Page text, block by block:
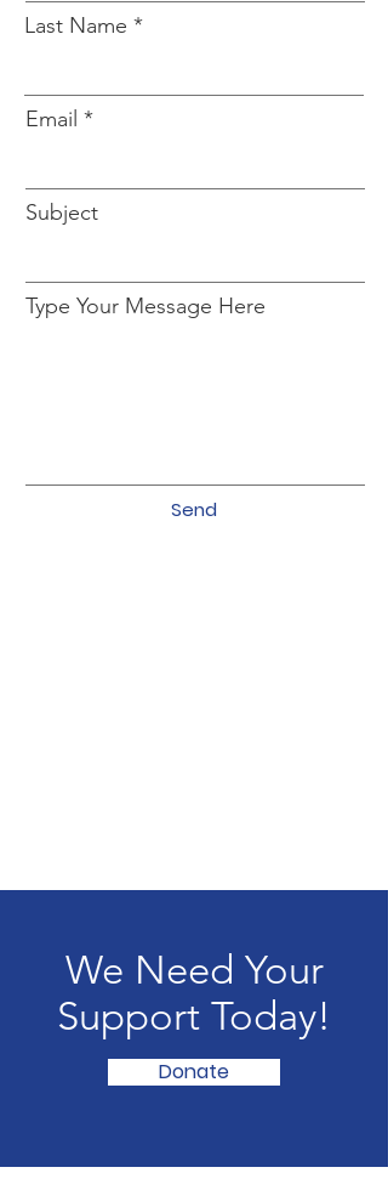
Last Name
Email
Subject
Type Your Message Here
Send
We Need Your
Support Today!
Donate